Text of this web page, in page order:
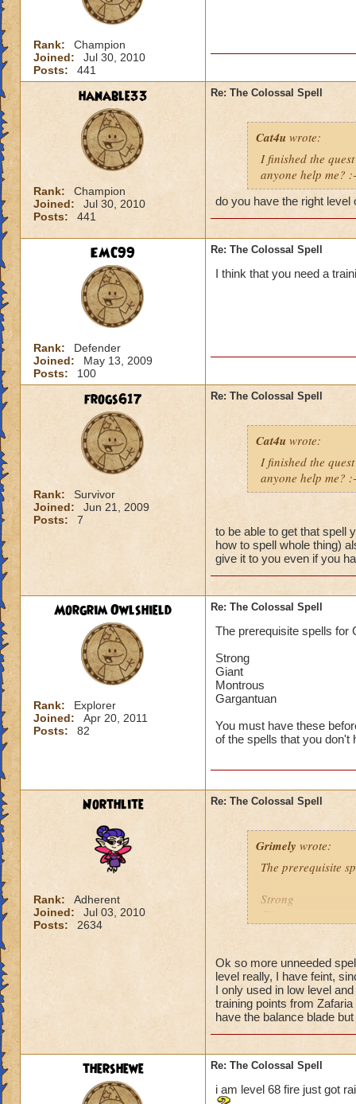
Rank:
Champion
Joined:
Jul 30, 2010
Posts:
441
hanable33
Rank:
Champion
Joined:
Jul 30, 2010
Posts:
441
Re: The Colossal Spell
Cat4u wrote:
I finished the
anyone help me?
do you have the right level
EMC99
Rank:
Defender
Joined:
May 13, 2009
Posts:
100
Re: The Colossal Spell
I think that you need a
frogs617
Rank:
Survivor
Joined:
Jun 21, 2009
Posts:
7
Re: The Colossal Spell
Cat4u wrote:
I finished the
anyone help me?
to be able to get that spell
how to spell whole thing)
give it to you even if you
Morgrim Owlshield
Rank:
Explorer
Joined:
Apr 20, 2011
Posts:
82
Re: The Colossal Spell
The prerequisite spells for
Strong
Giant
Montrous
Gargantuan
You must have these
of the spells that you don't
Northlite
Rank:
Adherent
Joined:
Jul 03, 2010
Posts:
2634
Re: The Colossal Spell
Grimely wrote:
The prerequisite
Strong
Giant
You must have
point for each of
Ok so more unneeded
level really, I have feint,
I only used in low level
training points from
have the balance blade
thershewe Re: The Colossal Spell
i am level 68 fire just got